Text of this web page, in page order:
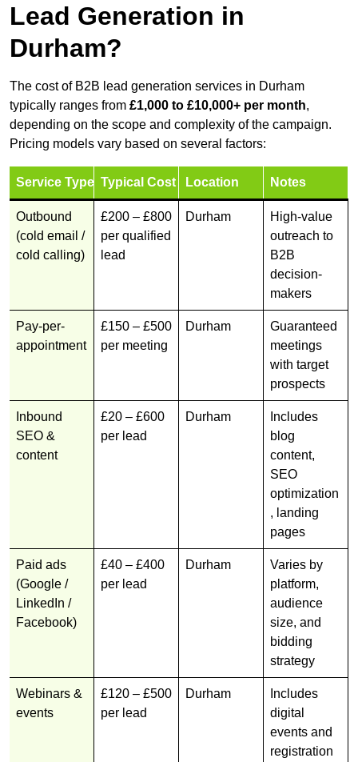
Lead Generation in
Durham?
The cost of B2B lead generation services in Durham
typically ranges from £1,000 to £10,000+ per month,
depending on the scope and complexity of the campaign.
Pricing models vary based on several factors:
Service Type Typical Cost Location Notes
Outbound
(cold email /
cold calling)
£200 – £800
per qualified
lead
Durham
High-value
outreach to
B2B
decision-
makers
Pay-per-
appointment
£150 – £500
per meeting
Durham
Guaranteed
meetings
with target
prospects
Inbound
SEO &
content
£20 – £600
per lead
Durham
Includes
blog
content,
SEO
optimization
, landing
pages
Paid ads
(Google /
LinkedIn /
Facebook)
£40 – £400
per lead
Durham
Varies by
platform,
audience
size, and
bidding
strategy
Webinars &
events
£120 – £500
per lead
Durham
Includes
digital
events and
registration